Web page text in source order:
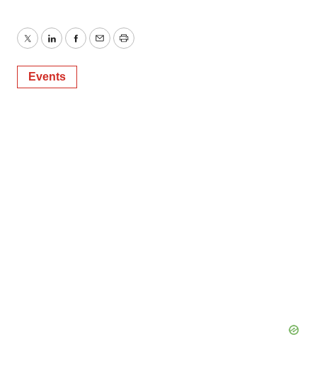
TwitterLinkedInFacebook
EmailPrint
Events